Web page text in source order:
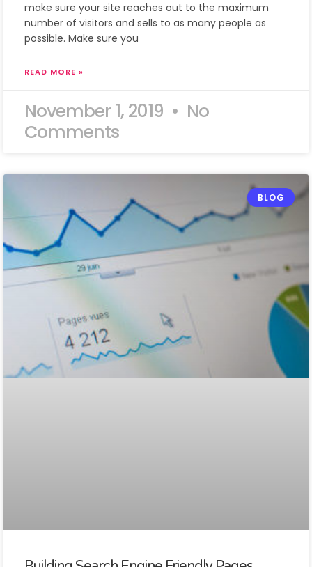
make sure your site reaches out to the maximum
number of visitors and sells to as many people as
possible. Make sure you
READ MORE »
November 1, 2019
No
Comments
BLOG